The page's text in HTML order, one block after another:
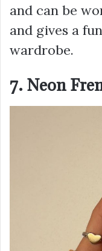
and can be
and gives a
wardrobe.
7. Neon